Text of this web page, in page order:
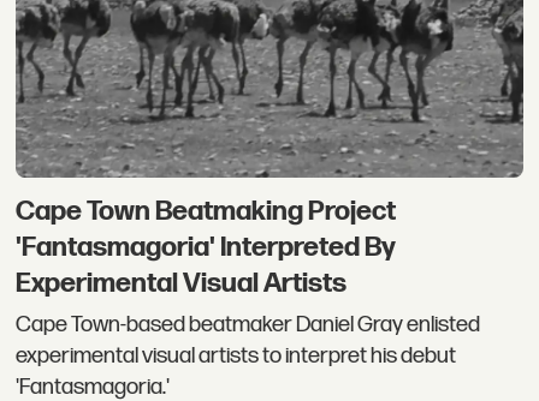
Cape Town Beatmaking Project
'Fantasmagoria' Interpreted By
Experimental Visual Artists
Cape Town-based beatmaker Daniel Gray enlisted
experimental visual artists to interpret his debut
'Fantasmagoria.'